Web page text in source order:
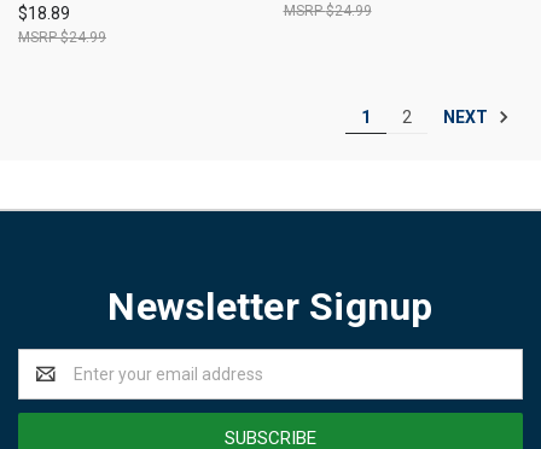
$18.89
$24.99
$24.99
1 2 NEXT
Newsletter Signup
Address